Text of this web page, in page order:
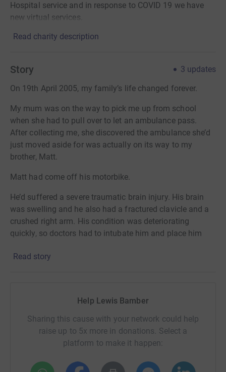
Hospital service and in response to COVID 19 we have
new virtual services.
Read charity description
Story 3 updates
On 19th April 2005, my family’s life changed forever.
My mum was on the way to pick me up from school
when she had to pull over to let an ambulance pass.
After collecting me, she discovered the ambulance she’d
just moved aside for was actually on its way to my
brother, Matt.
Matt had come off his motorbike.
He’d suffered a severe traumatic brain injury. His brain
was swelling and he also had a fractured clavicle and a
crushed right arm. His condition was deteriorating
quickly, so doctors had to intubate him and place him
things were still incredibly uncertain. He couldn’t speak,
his body. He had no awareness of what had happened to
him or where he was.
learning to walk, talk and rebuild his life before finally
Read story
Help Lewis Bamber
Sharing this cause with your network could help
raise up to 5x more in donations. Select a
platform to make it happen: